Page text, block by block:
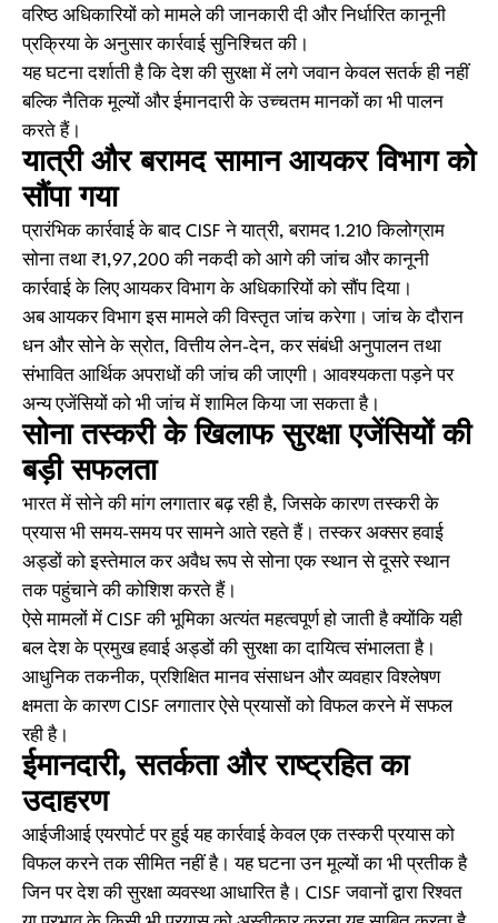
वरिष्ठ अधिकारियों को मामले की जानकारी दी और निर्धारित कानूनी
प्रक्रिया के अनुसार कार्रवाई सुनिश्चित की।
यह घटना दर्शाती है कि देश की सुरक्षा में लगे जवान केवल सतर्क ही नहीं
बल्कि नैतिक मूल्यों और ईमानदारी के उच्चतम मानकों का भी पालन
करते हैं।
यात्री और बरामद सामान आयकर विभाग को
सौंपा गया
प्रारंभिक कार्रवाई के बाद CISF ने यात्री, बरामद 1.210 किलोग्राम
सोना तथा ₹1,97,200 की नकदी को आगे की जांच और कानूनी
कार्रवाई के लिए आयकर विभाग के अधिकारियों को सौंप दिया।
अब आयकर विभाग इस मामले की विस्तृत जांच करेगा। जांच के दौरान
धन और सोने के स्रोत, वित्तीय लेन-देन, कर संबंधी अनुपालन तथा
संभावित आर्थिक अपराधों की जांच की जाएगी। आवश्यकता पड़ने पर
अन्य एजेंसियों को भी जांच में शामिल किया जा सकता है।
सोना तस्करी के खिलाफ सुरक्षा एजेंसियों की
बड़ी सफलता
भारत में सोने की मांग लगातार बढ़ रही है, जिसके कारण तस्करी के
प्रयास भी समय-समय पर सामने आते रहते हैं। तस्कर अक्सर हवाई
अड्डों को इस्तेमाल कर अवैध रूप से सोना एक स्थान से दूसरे स्थान
तक पहुंचाने की कोशिश करते हैं।
ऐसे मामलों में CISF की भूमिका अत्यंत महत्वपूर्ण हो जाती है क्योंकि यही
बल देश के प्रमुख हवाई अड्डों की सुरक्षा का दायित्व संभालता है।
आधुनिक तकनीक, प्रशिक्षित मानव संसाधन और व्यवहार विश्लेषण
क्षमता के कारण CISF लगातार ऐसे प्रयासों को विफल करने में सफल
रही है।
ईमानदारी, सतर्कता और राष्ट्रहित का
उदाहरण
आईजीआई एयरपोर्ट पर हुई यह कार्रवाई केवल एक तस्करी प्रयास को
विफल करने तक सीमित नहीं है। यह घटना उन मूल्यों का भी प्रतीक है
जिन पर देश की सुरक्षा व्यवस्था आधारित है। CISF जवानों द्वारा रिश्वत